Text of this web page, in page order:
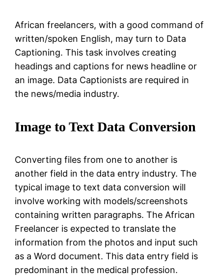
African freelancers, with a good command of
written/spoken English, may turn to Data
Captioning. This task involves creating
headings and captions for news headline or
an image. Data Captionists are required in
the news/media industry.
Image to Text Data Conversion
Converting files from one to another is
another field in the data entry industry. The
typical image to text data conversion will
involve working with models/screenshots
containing written paragraphs. The African
Freelancer is expected to translate the
information from the photos and input such
as a Word document. This data entry field is
predominant in the medical profession.